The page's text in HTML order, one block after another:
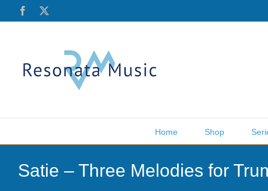
Facebook
Home Shop
Satie – Three Melodies for